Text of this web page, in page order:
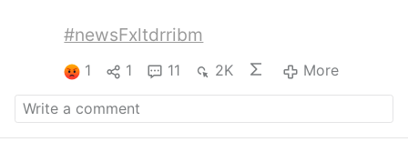
#newsFxltdrribm
1 1 11 2K More